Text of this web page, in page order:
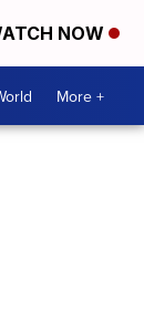
NOW
More +